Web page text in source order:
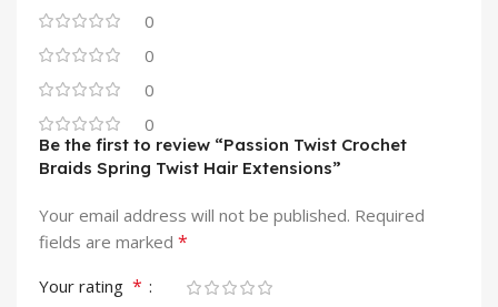
0
0
0
0
Be the first to review “Passion Twist Crochet
Braids Spring Twist Hair Extensions”
Your email address will not be published. Required
fields are marked *
Your rating *